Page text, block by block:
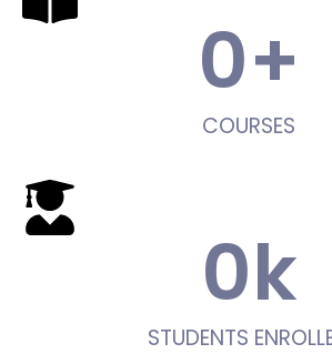
COURSES
0+
STUDENTS
0k